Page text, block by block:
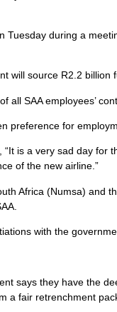
during a
will source R2.2 billion
all SAA employees’
preference for
is a very sad day for
of the new airline.”
Africa (Numsa) and
with the
says they have the
a fair retrenchment